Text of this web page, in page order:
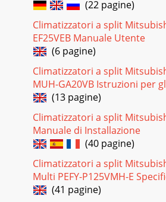
Pagina 18 - REFRIGERANT
252. INDOOR UNIT CONTROL2-1
operate>1 Press POWER ON/OFF
button to display COOL.3 Press the
Pagina 19 - WIRING DIAGRAM
26(1) Compressor control1 3-minute
overload, the compressor will not start
after stop. 2 The compressor runs whe
Pagina 20 - 8 OPERATION
(3) Auto vane controlAuto vane
airflow at the start-up of COOL
changed by the remotecontroller
Pagina 21 - COOLING
(22 pagine)
Climatizzatori a split
EF25VEB Manuale Utente
(6 pagine)
Climatizzatori a split
MUH-GA20VB Istruzioni per
(13 pagine)
Climatizzatori a split
Manuale di Installazione
(40 pagine)
Climatizzatori a split
Multi PEFY-P125VMH-E
(41 pagine)